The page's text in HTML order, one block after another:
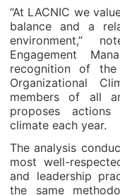
“At LACNIC we
balance and a
environment,”
Engagement
recognition of
Organizational
members of all
proposes
climate each year.
The analysis
most well-
and leadership
the same